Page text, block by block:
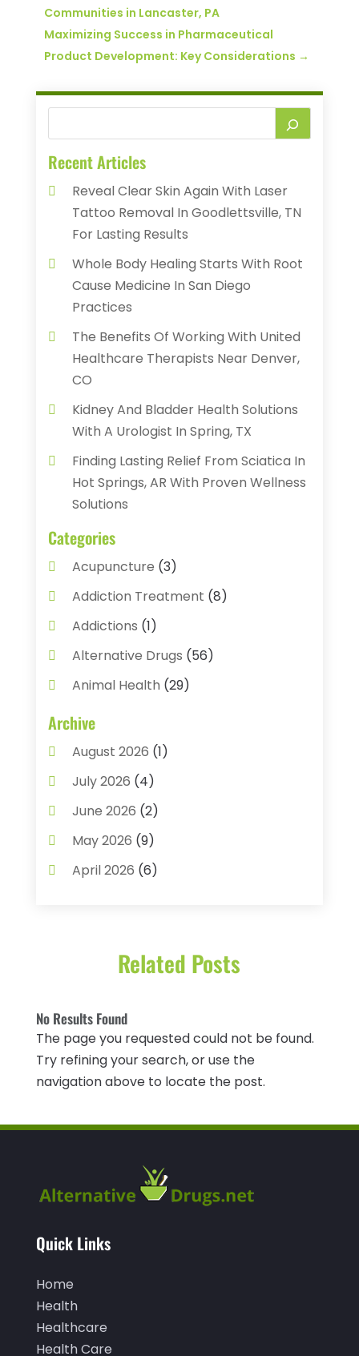
Communities in Lancaster, PA
Maximizing Success in Pharmaceutical
Product Development: Key Considerations →
Recent Articles
Reveal Clear Skin Again With Laser
Tattoo Removal In Goodlettsville, TN
For Lasting Results
Whole Body Healing Starts With Root
Cause Medicine In San Diego
Practices
The Benefits Of Working With United
Healthcare Therapists Near Denver,
CO
Kidney And Bladder Health Solutions
With A Urologist In Spring, TX
Finding Lasting Relief From Sciatica In
Hot Springs, AR With Proven Wellness
Solutions
Categories
Acupuncture (3)
Addiction Treatment (8)
Addictions (1)
Alternative Drugs (56)
Animal Health (29)
Assisted Living
Audiology(2)
Ayurvedic Centre
Baby Food (1)
Beauty Care(3)
Biotechnology Company
Cancer Treatment Center
CBD Product
Childs Health(4)
Chiropractic(14)
Conditions And Diseases(1)
Counseling Services(2)
Dental Health
Dentist
Dermatologist
Doctor
Archive
August 2026 (1)
July 2026 (4)
June 2026 (2)
May 2026 (9)
April 2026 (6)
January 2026(3)
November 2025
October 2025(6)
September 2025(10)
(3)
May 2025(5)
March 2025
February 2025
January 2025
December 2024
Related Posts
No Results Found
The page you requested could not be found.
Try refining your search, or use the
navigation above to locate the post.
Quick Links
Home
Health
Healthcare
Health Care